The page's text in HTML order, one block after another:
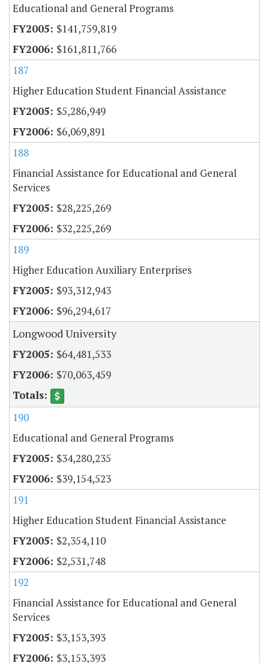
Educational and General Programs
$141,759,819
$161,811,766
187
Higher Education Student Financial Assistance
$5,286,949
$6,069,891
188
Financial Assistance for Educational and General
Services
$28,225,269
$32,225,269
189
Higher Education Auxiliary Enterprises
$93,312,943
$96,294,617
Longwood University
$64,481,533
$70,063,459
190
Educational and General Programs
$34,280,235
$39,154,523
191
Higher Education Student Financial Assistance
$2,354,110
$2,531,748
192
Financial Assistance for Educational and General
Services
$3,153,393
$3,153,393